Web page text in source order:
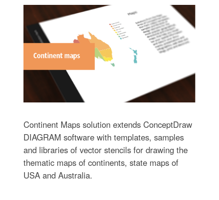
Continent Maps solution extends ConceptDraw
DIAGRAM software with templates, samples
and libraries of vector stencils for drawing the
thematic maps of continents, state maps of
USA and Australia.